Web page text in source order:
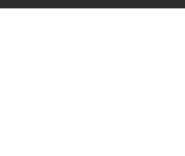
© 2026 Courthouse Retrieval